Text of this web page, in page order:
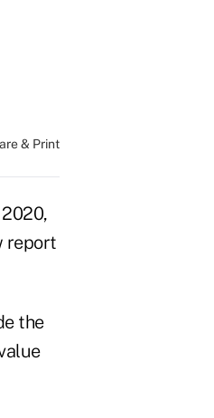
& Print
report
the